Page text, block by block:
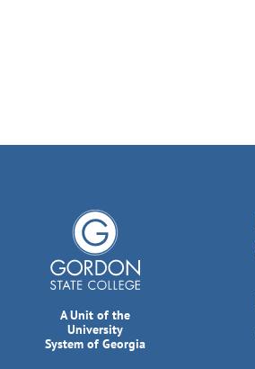
A Unit of the
University
System of Georgia